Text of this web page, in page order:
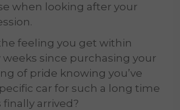
when looking after your
feeling you get within
since purchasing your
of pride knowing you’ve
car for such a long time
arrived?